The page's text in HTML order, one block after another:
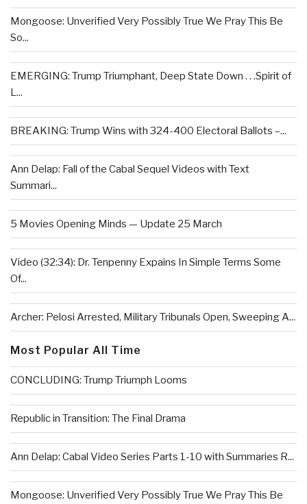
Mongoose: Unverified Very Possibly True We Pray This Be
So...
EMERGING: Trump Triumphant, Deep State Down . . .Spirit of
L...
BREAKING: Trump Wins with 324-400 Electoral Ballots –...
Ann Delap: Fall of the Cabal Sequel Videos with Text
Summari...
5 Movies Opening Minds — Update 25 March
Video (32:34): Dr. Tenpenny Expains In Simple Terms Some
Of...
Archer: Pelosi Arrested, Military Tribunals Open, Sweeping A...
Most Popular All Time
CONCLUDING: Trump Triumph Looms
Republic in Transition: The Final Drama
Ann Delap: Cabal Video Series Parts 1-10 with Summaries R...
Mongoose: Unverified Very Possibly True We Pray This Be